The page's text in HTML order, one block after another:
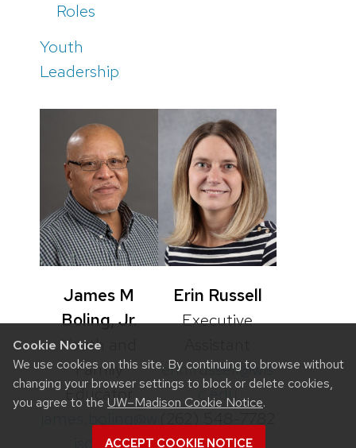
Cookie Notice
We use cookies on this site. By continuing to browse without
changing your browser settings to block or delete cookies,
you agree to the UW–Madison Cookie Notice.
ACCEPT COOKIE NOTICE
Roles
Youth
Leadership
James M
Boling, Jr.
Youth and
Family
Educator
isc.edu
Erin Russell
Executive
erin.russell@wis
c.edu